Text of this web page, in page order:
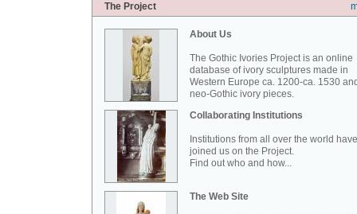
The Project
About Us
The Gothic Ivories Project is an online
database of ivory sculptures made in
Western Europe ca. 1200-ca. 1530
neo-Gothic ivory pieces.
Collaborating Institutions
Institutions from all over the world have
joined us on the Project.
Find out who and how...
The Web Site